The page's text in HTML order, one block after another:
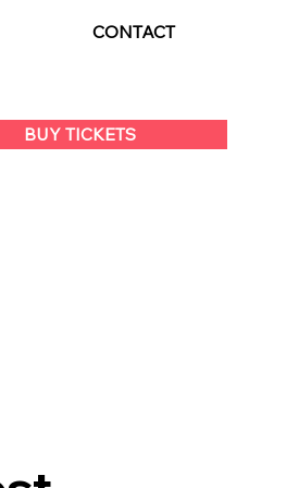
CONTACT
BUY TICKETS